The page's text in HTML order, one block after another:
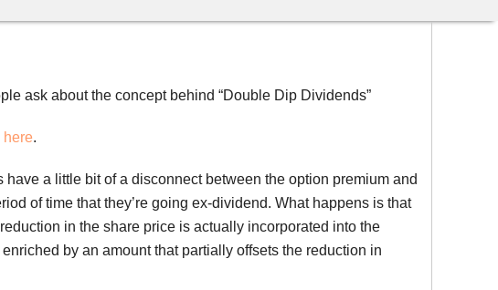
ask about the concept behind “Double Dip Dividends”
here.
have a little bit of a disconnect between the option premium and
of time that they’re going ex-dividend. What happens is that
in the share price is actually incorporated into the
by an amount that partially offsets the reduction in